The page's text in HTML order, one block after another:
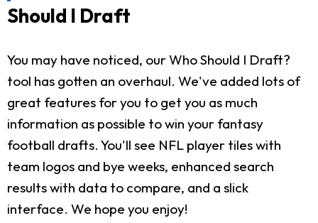
Should I Draft
You may have noticed, our Who Should I Draft?
tool has gotten an overhaul. We've added lots of
great features for you to get you as much
information as possible to win your fantasy
football drafts. You'll see NFL player tiles with
team logos and bye weeks, enhanced search
results with data to compare, and a slick
interface. We hope you enjoy!